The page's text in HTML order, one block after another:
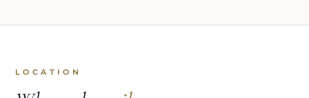
LOCATION